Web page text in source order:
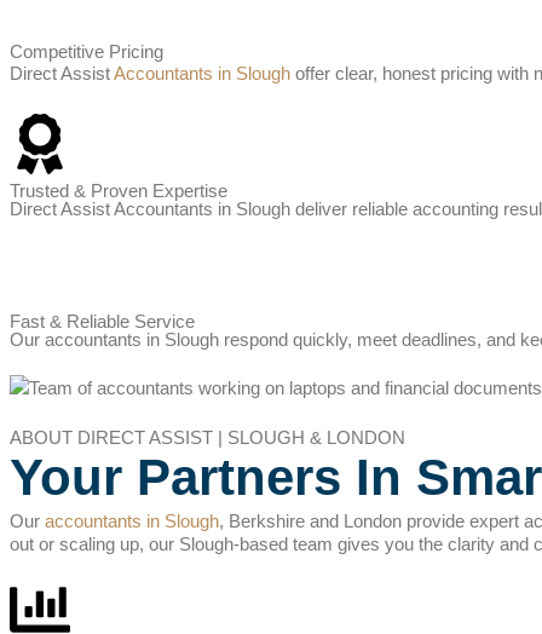
Competitive Pricing
Direct AssistAccountants in Slough offer clear, honest pricing with
Trusted & Proven Expertise
Direct Assist Accountants in Slough deliver reliable accounting
Fast & Reliable Service
Our accountants in Slough respond quickly, meet deadlines, and
ABOUT DIRECT ASSIST | SLOUGH & LONDON
Your Partners In
Our accountants in Slough, Berkshire and London provide expert
out or scaling up, our Slough-based team gives you the clarity